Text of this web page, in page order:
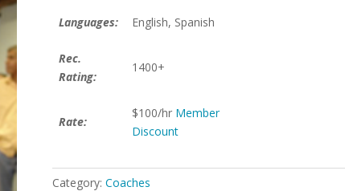
Languages: English, Spanish
Rec.
Rating:
1400+
Rate:
$100/hr Member
Discount
Category: Coaches